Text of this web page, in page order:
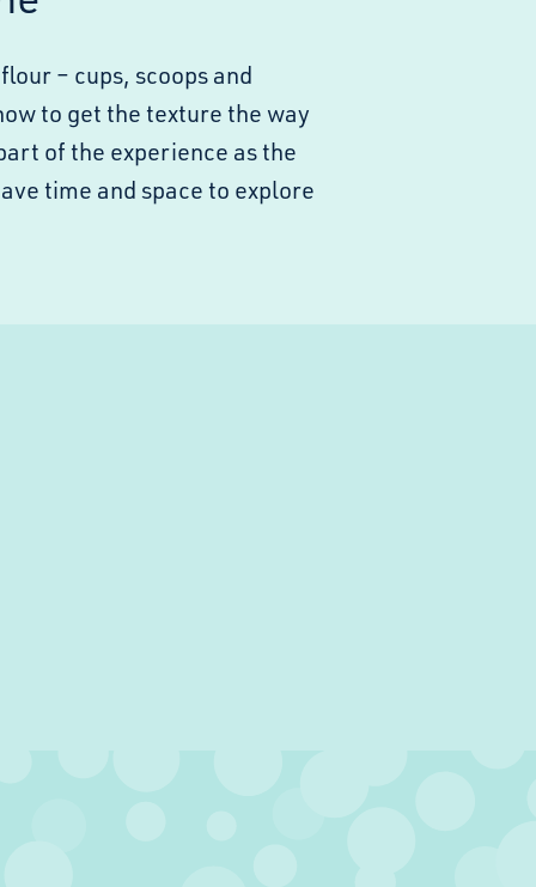
– cups, scoops and
to get the texture the way
of the experience as the
time and space to explore